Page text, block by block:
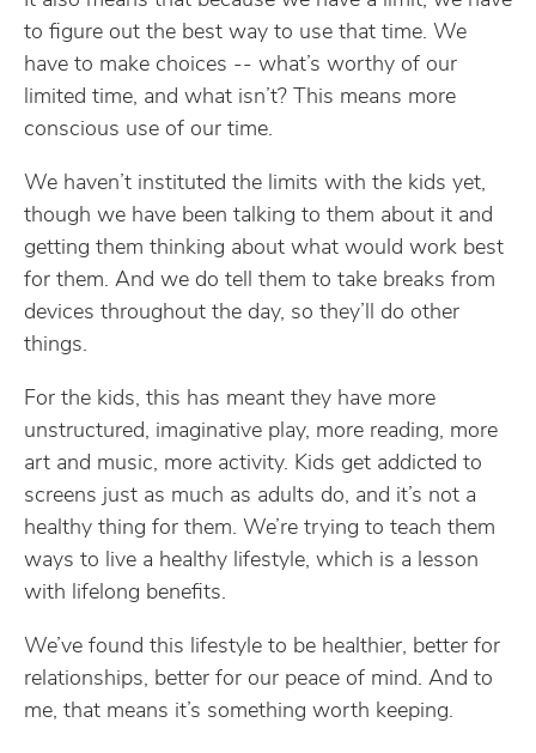
to figure out the best way to use that time. We
have to make choices -- what’s worthy of our
limited time, and what isn’t? This means more
conscious use of our time.
We haven’t instituted the limits with the kids yet,
though we have been talking to them about it and
getting them thinking about what would work best
for them. And we do tell them to take breaks from
devices throughout the day, so they’ll do other
things.
For the kids, this has meant they have more
unstructured, imaginative play, more reading, more
art and music, more activity. Kids get addicted to
screens just as much as adults do, and it’s not a
healthy thing for them. We’re trying to teach them
ways to live a healthy lifestyle, which is a lesson
with lifelong benefits.
We’ve found this lifestyle to be healthier, better for
relationships, better for our peace of mind. And to
me, that means it’s something worth keeping.